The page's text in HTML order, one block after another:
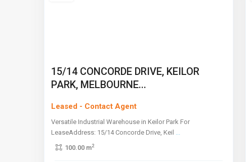
15/14 CONCORDE DRIVE, KEILOR
PARK, MELBOURNE...
Leased - Contact Agent
Versatile Industrial Warehouse in Keilor Park For
LeaseAddress: 15/14 Concorde Drive, Keil ...
100.00 m2